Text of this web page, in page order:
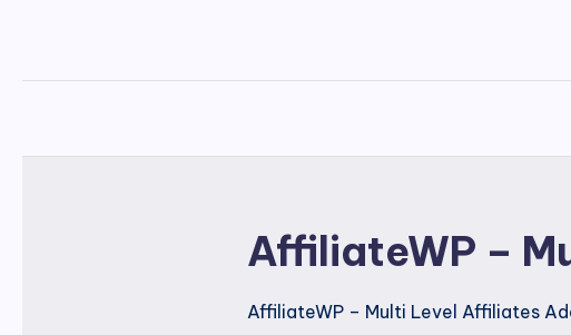
AffiliateWP –
AffiliateWP – Multi Level Affiliates